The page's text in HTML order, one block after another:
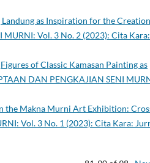
Landung as Inspiration for the
Vol. 3 No. 2 (2023): Cita Kara:
Figures of Classic Kamasan Painting as
DAN PENGKAJIAN SENI
the Makna Murni Art Exhibition:
Vol. 3 No. 1 (2023): Cita Kara: